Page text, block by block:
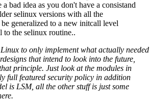
bad idea as you don't have a consistand
selinux versions with all the
generalized to a new initcall level
to the selinux routine..
to only implement what actually needed
that intend to look into the future,
principle. Just look at the modules in
full featured security policy in addition
is LSM, all the other stuff is just some